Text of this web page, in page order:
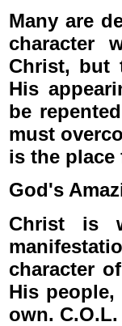
Many are
character
Christ, but
His
be
must
is the
God's
Christ is
character
His
own. C.O.L.